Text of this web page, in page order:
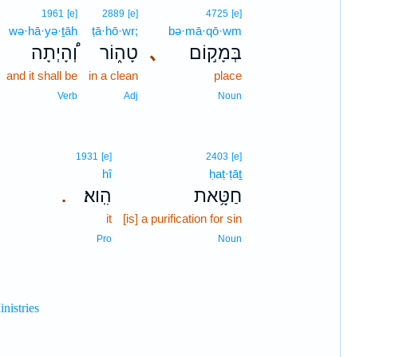
､
4725 [e]
bə·mā·qō·wm
בְּמָק֣וֹם
place
Noun
2889 [e]
ṭā·hō·wr;
טָה֑וֹר
in a clean
Adj
1961 [e]
wə·hā·yə·ṯāh
וְ֠הָיְתָה
and it shall be
Verb
2403 [e]
ḥaṭ·ṭāṯ
חַטָּ֥את
[is] a purification for sin
Noun
.
1931 [e]
hî
הִֽוא׃
it
Pro